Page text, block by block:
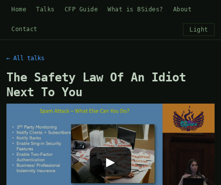
Home Talks CFP Guide What is BSides? About
Contact Light
← All talks
The Safety Law Of An Idiot
Next To You
▶